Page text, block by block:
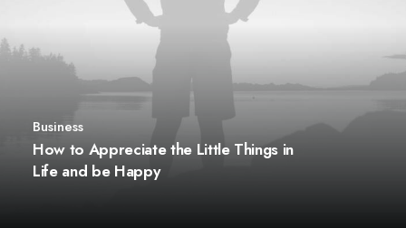
Business
How to Appreciate the Little Things in
Life and be Happy